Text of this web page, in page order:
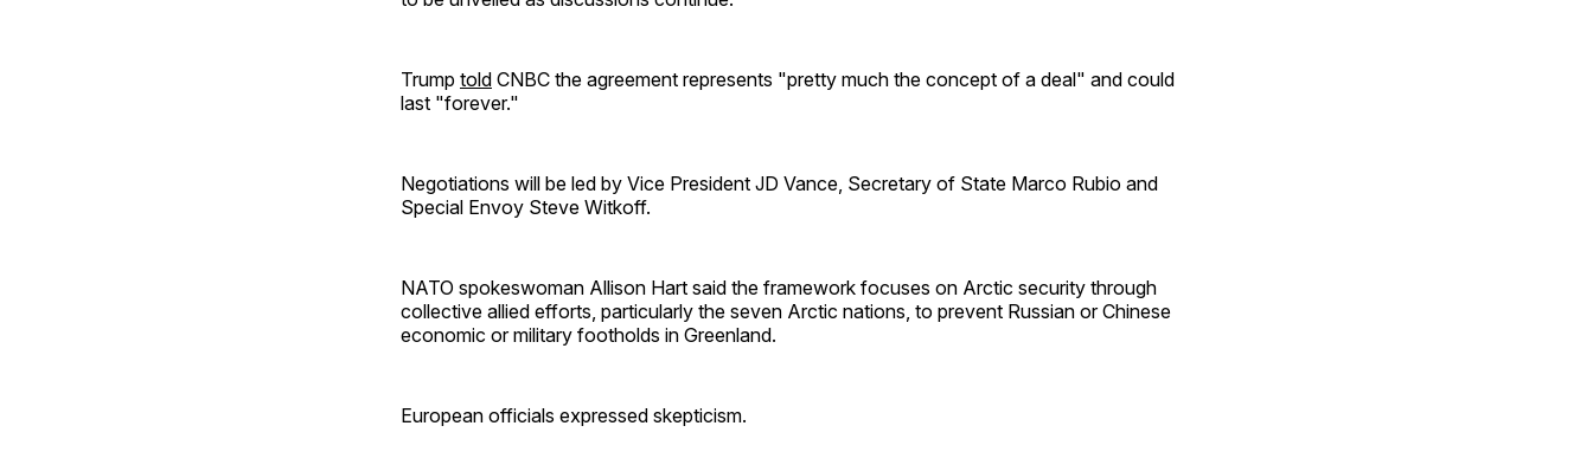
Trump told CNBC the agreement represents "pretty much the concept of a deal" and could
last "forever."
Negotiations will be led by Vice President JD Vance, Secretary of State Marco Rubio and
Special Envoy Steve Witkoff.
NATO spokeswoman Allison Hart said the framework focuses on Arctic security through
collective allied efforts, particularly the seven Arctic nations, to prevent Russian or Chinese
economic or military footholds in Greenland.
European officials expressed skepticism.